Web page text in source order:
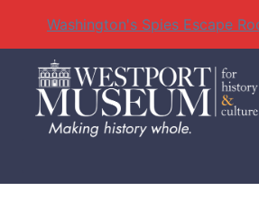
Washington's Spies Escape
content